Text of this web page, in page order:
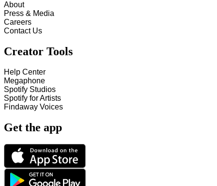
About
Press & Media
Careers
Contact Us
Creator Tools
Help Center
Megaphone
Spotify Studios
Spotify for Artists
Findaway Voices
Get the app